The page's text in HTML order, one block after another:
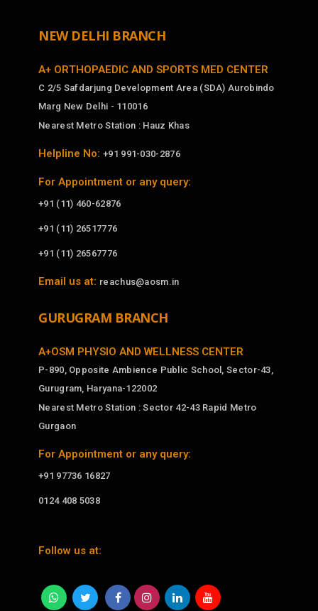
NEW DELHI BRANCH
A+ ORTHOPAEDIC AND SPORTS MED CENTER
C 2/5 Safdarjung Development Area (SDA) Aurobindo
Marg New Delhi - 110016
Nearest Metro Station : Hauz Khas
Helpline No: +91 991-030-2876
For Appointment or any query:
+91 (11) 460-62876
+91 (11) 26517776
+91 (11) 26567776
Email us at: reachus@aosm.in
GURUGRAM BRANCH
A+OSM PHYSIO AND WELLNESS CENTER
P-890, Opposite Ambience Public School, Sector-43,
Gurugram, Haryana-122002
Nearest Metro Station : Sector 42-43 Rapid Metro
Gurgaon
For Appointment or any query:
+91 97736 16827
0124 408 5038
Follow us at: